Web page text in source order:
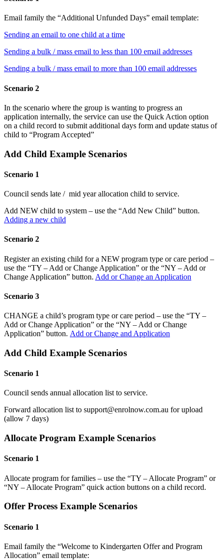
Email family the “Additional Unfunded Days” email template:
Sending an email to one child at a time
Sending a bulk / mass email to less than 100 email addresses
Sending a bulk / mass email to more than 100 email addresses
Scenario 2
In the scenario where the group is wanting to progress an
application internally, the service can use the Quick Action option
on a child record to submit additional days form and update status of
child to “Program Accepted”
Add Child Example Scenarios
Scenario 1
Council sends late / mid year allocation child to service.
Add NEW child to system – use the “Add New Child” button.
Adding a new child
Scenario 2
Register an existing child for a NEW program type or care period –
use the “TY – Add or Change Application” or the “NY – Add or
Change Application” button. Add or Change an Application
Scenario 3
CHANGE a child’s program type or care period – use the “TY –
Add or Change Application” or the “NY – Add or Change
Application” button. Add or Change and Application
Add Child Example Scenarios
Scenario 1
Council sends annual allocation list to service.
Forward allocation list to support@enrolnow.com.au for upload
(allow 7 days)
Allocate Program Example Scenarios
Scenario 1
Allocate program for families – use the “TY – Allocate Program” or
“NY – Allocate Program” quick action buttons on a child record.
Offer Process Example Scenarios
Scenario 1
Email family the “Welcome to Kindergarten Offer and Program
Allocation” email template: